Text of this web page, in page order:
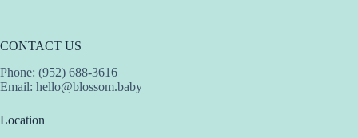
CONTACT US
Phone: (952) 688-3616
Email: hello@blossom.baby
Location